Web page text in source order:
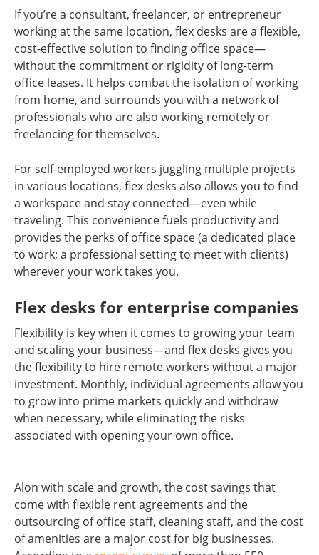
If you’re a consultant, freelancer, or entrepreneur
working at the same location, flex desks are a flexible,
cost-effective solution to finding office space—
without the commitment or rigidity of long-term
office leases. It helps combat the isolation of working
from home, and surrounds you with a network of
professionals who are also working remotely or
freelancing for themselves.
For self-employed workers juggling multiple projects
in various locations, flex desks also allows you to find
a workspace and stay connected—even while
traveling. This convenience fuels productivity and
provides the perks of office space (a dedicated place
to work; a professional setting to meet with clients)
wherever your work takes you.
Flex desks for enterprise companies
Flexibility is key when it comes to growing your team
and scaling your business—and flex desks gives you
the flexibility to hire remote workers without a major
investment. Monthly, individual agreements allow you
to grow into prime markets quickly and withdraw
when necessary, while eliminating the risks
associated with opening your own office.
Alon with scale and growth, the cost savings that
come with flexible rent agreements and the
outsourcing of office staff, cleaning staff, and the cost
of amenities are a major cost for big businesses.